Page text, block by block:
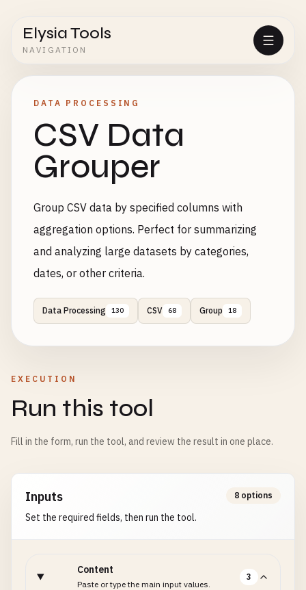
Elysia Tools
NAVIGATION
DATA PROCESSING
CSV Data
Grouper
Group CSV data by specified columns with
aggregation options. Perfect for summarizing
and analyzing large datasets by categories,
dates, or other criteria.
Data Processing 130 CSV 68 Group 18
EXECUTION
Run this tool
Fill in the form, run the tool, and review the result in one place.
Inputs
Set the required fields, then run the tool.
8 options
Content
Paste or type the main input values.
3